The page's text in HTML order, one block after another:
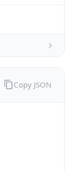
Copy JSON